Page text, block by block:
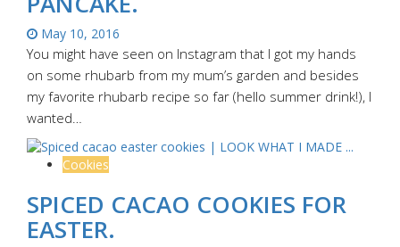
May 10, 2016
You might have seen on Instagram that I got my hands
on some rhubarb from my mum’s garden and besides
my favorite rhubarb recipe so far (hello summer drink!), I
wanted…
Cookies
SPICED CACAO COOKIES FOR
EASTER.